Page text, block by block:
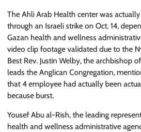
The Ahli Arab Health center was
through an Israeli strike on Oct. 14,
Gazan health and wellness
video clip footage validated due to the
Best Rev. Justin Welby, the archbishop
leads the Anglican Congregation,
that 4 employee had actually been
because burst.
Yousef Abu al-Rish, the leading
health and wellness administrative